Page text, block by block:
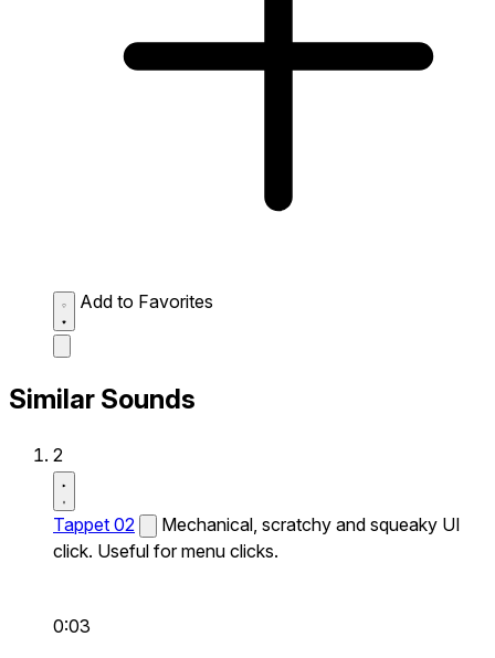
Add to Favorites
Similar Sounds
2
Tappet 02
Mechanical, scratchy and squeaky UI
click. Useful for menu clicks.
0:03